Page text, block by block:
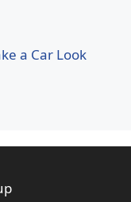
a Car Look